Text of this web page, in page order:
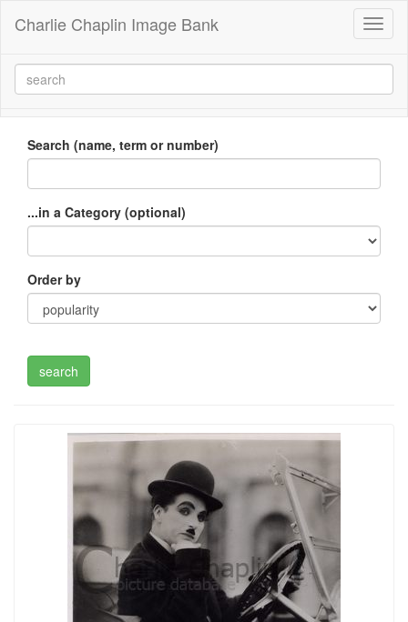
Charlie Chaplin Image Bank
Search (name, term or number)
...in a Category (optional)
Order by